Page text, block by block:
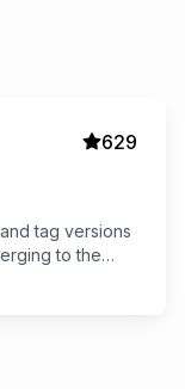
629
tag versions
to the